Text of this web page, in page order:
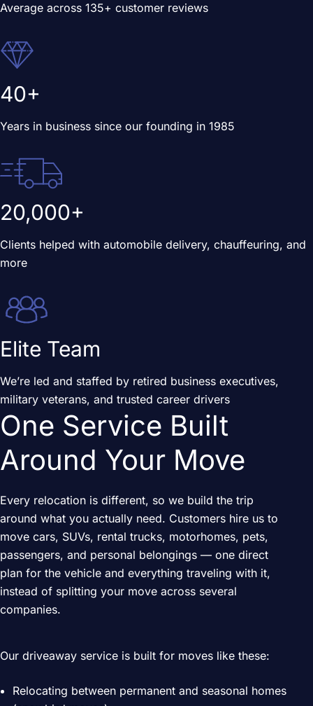
Average across 135+ customer reviews
40+
Years in business since our founding in 1985
20,000+
Clients helped with automobile delivery, chauffeuring, and
more
Elite Team
We’re led and staffed by retired business executives,
military veterans, and trusted career drivers
One Service Built
Around Your Move
Every relocation is different, so we build the trip
around what you actually need. Customers hire us to
move cars, SUVs, rental trucks, motorhomes, pets,
passengers, and personal belongings — one direct
plan for the vehicle and everything traveling with it,
instead of splitting your move across several
companies.
Our driveaway service is built for moves like these:
Relocating between permanent and seasonal homes